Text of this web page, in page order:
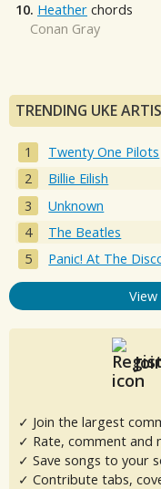
10. Heather chords
Conan Gray
TRENDING UKE
Twenty One Pilots
Billie Eilish
Unknown
The Beatles
Panic! At The
✓ Join the largest
✓ Rate, comment and
✓ Save songs to your
✓ Contribute tabs,